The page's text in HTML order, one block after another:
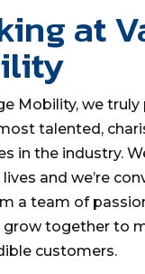
at
Mobility, we
talented,
in the industry.
and we’re
a team of
grow together to
customers.